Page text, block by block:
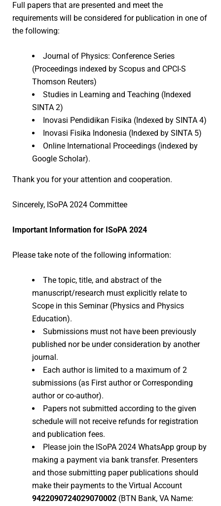
Full papers that are presented and meet the
requirements will be considered for publication in one of
the following:
Journal of Physics: Conference Series
(Proceedings indexed by Scopus and CPCI-S
Thomson Reuters)
Studies in Learning and Teaching (Indexed
SINTA 2)
Inovasi Pendidikan Fisika (Indexed by SINTA 4)
Inovasi Fisika Indonesia (Indexed by SINTA 5)
Online International Proceedings (indexed by
Google Scholar).
Thank you for your attention and cooperation.
Sincerely, ISoPA 2024 Committee
Important Information for ISoPA 2024
Please take note of the following information:
The topic, title, and abstract of the
manuscript/research must explicitly relate to
Scope in this Seminar (Physics and Physics
Education).
Submissions must not have been previously
published nor be under consideration by another
journal.
Each author is limited to a maximum of 2
submissions (as First author or Corresponding
author or co-author).
Papers not submitted according to the given
schedule will not receive refunds for registration
and publication fees.
Please join the ISoPA 2024 WhatsApp group by
making a payment via bank transfer. Presenters
and those submitting paper publications should
make their payments to the Virtual Account
9422090724029070002 (BTN Bank, VA Name: